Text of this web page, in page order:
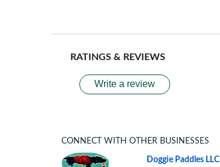
RATINGS & REVIEWS
Write a review
CONNECT WITH OTHER BUSINESSES
Doggie Paddles LLC